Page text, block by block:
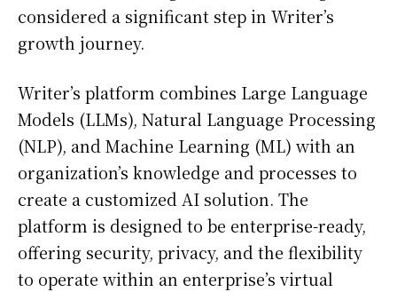
considered a significant step in Writer’s
growth journey.
Writer’s platform combines Large Language
Models (LLMs), Natural Language Processing
(NLP), and Machine Learning (ML) with an
organization’s knowledge and processes to
create a customized AI solution. The
platform is designed to be enterprise-ready,
offering security, privacy, and the flexibility
to operate within an enterprise’s virtual